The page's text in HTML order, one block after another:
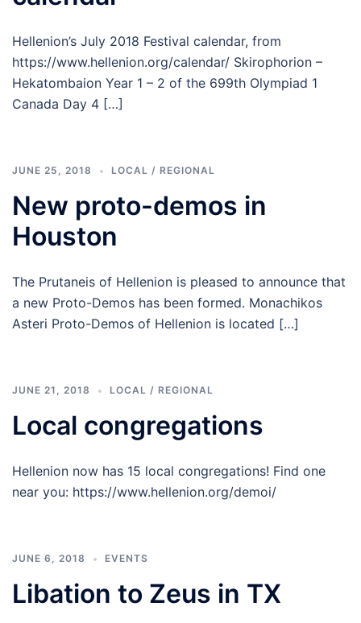
Hellenion’s July 2018 Festival calendar, from
https://www.hellenion.org/calendar/ Skirophorion –
Hekatombaion Year 1 – 2 of the 699th Olympiad 1
Canada Day 4 […]
JUNE 25, 2018 LOCAL / REGIONAL
New proto-demos in
Houston
The Prutaneis of Hellenion is pleased to announce that
a new Proto-Demos has been formed. Monachikos
Asteri Proto-Demos of Hellenion is located […]
JUNE 21, 2018 LOCAL / REGIONAL
Local congregations
Hellenion now has 15 local congregations! Find one
near you: https://www.hellenion.org/demoi/
JUNE 6, 2018 EVENTS
Libation to Zeus in TX